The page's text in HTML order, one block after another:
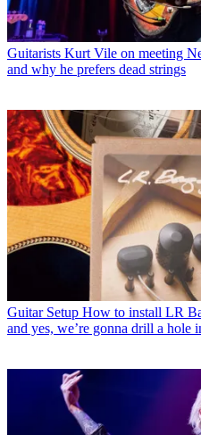
Guitarists Kurt Vile on meeting
and why he prefers dead strings
Guitar Setup How to install LR
and yes, we’re gonna drill a hole